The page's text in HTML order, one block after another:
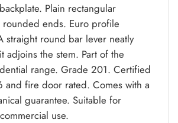
Plain rectangular
rounded ends. Euro profile
straight round bar lever neatly
adjoins the stem. Part of the
range. Grade 201. Certified
and fire door rated. Comes with a
guarantee. Suitable for
use.